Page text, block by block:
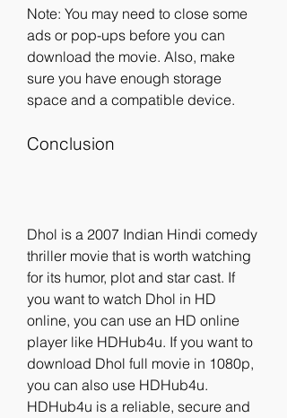
Note: You may need to close some
ads or pop-ups before you can
download the movie. Also, make
sure you have enough storage
space and a compatible device.
Conclusion
Dhol is a 2007 Indian Hindi comedy
thriller movie that is worth watching
for its humor, plot and star cast. If
you want to watch Dhol in HD
online, you can use an HD online
player like HDHub4u. If you want to
download Dhol full movie in 1080p,
you can also use HDHub4u.
HDHub4u is a reliable, secure and